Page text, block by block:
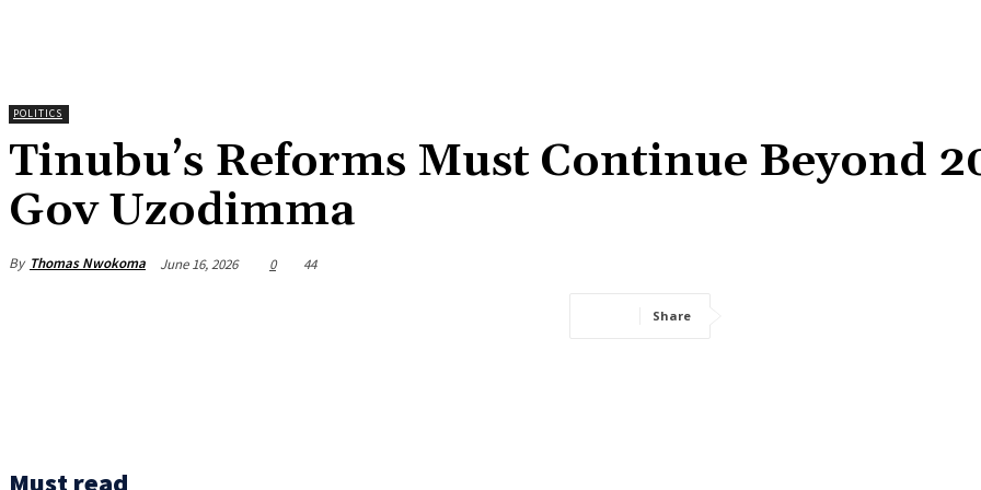
POLITICS
‎Tinubu’s Reforms Must Continue Beyond
Gov Uzodimma
By Thomas Nwokoma June 16, 2026 0 44
Share
Must read